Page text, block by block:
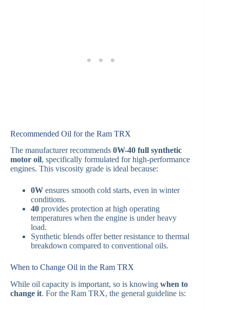
Recommended Oil for the Ram TRX
The manufacturer recommends 0W-40 full synthetic
motor oil, specifically formulated for high-performance
engines. This viscosity grade is ideal because:
0W ensures smooth cold starts, even in winter
conditions.
40 provides protection at high operating
temperatures when the engine is under heavy
load.
Synthetic blends offer better resistance to thermal
breakdown compared to conventional oils.
When to Change Oil in the Ram TRX
While oil capacity is important, so is knowing when to
change it. For the Ram TRX, the general guideline is: